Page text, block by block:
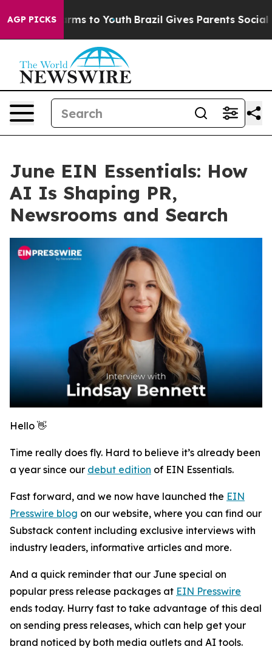
AGP PICKS
Harms to Youth Brazil Gives Parents Social
June EIN Essentials: How
AI Is Shaping PR,
Newsrooms and Search
Hello 👋
Time really does fly. Hard to believe it’s already been
a year since our debut edition of EIN Essentials.
Fast forward, and we now have launched the EIN
Presswire blog on our website, where you can find our
Substack content including exclusive interviews with
industry leaders, informative articles and more.
And a quick reminder that our June special on
popular press release packages at EIN Presswire
ends today. Hurry fast to take advantage of this deal
on sending press releases, which can help get your
brand noticed by both media outlets and AI tools.